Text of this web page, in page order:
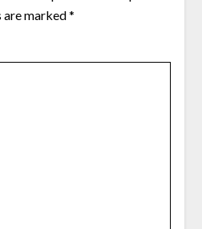
are marked*